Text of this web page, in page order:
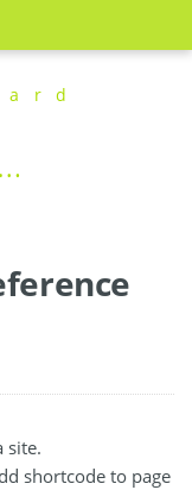
r d
site.
shortcode to page